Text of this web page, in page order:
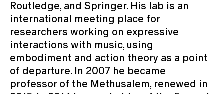
Routledge, and Springer. His lab is an
international meeting place for
researchers working on expressive
interactions with music, using
embodiment and action theory as a point
of departure. In 2007 he became
professor of the Methusalem, renewed in